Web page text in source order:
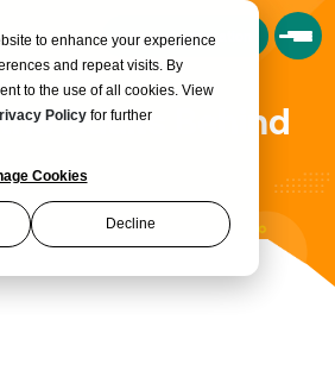
to enhance your experience
and repeat visits. By
to the use of all cookies. View
Policy for further
Cookies
Decline
Book a Consultation
Adults Behind